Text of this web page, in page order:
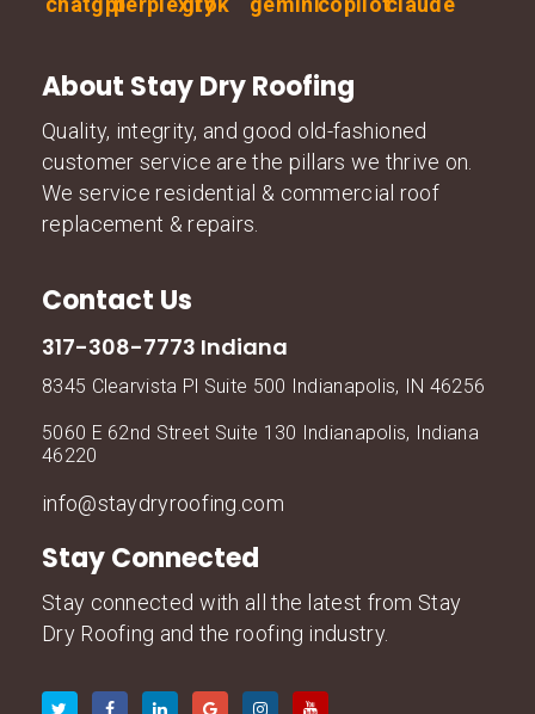
About Stay Dry Roofing
Quality, integrity, and good old-fashioned
customer service are the pillars we thrive on.
We service residential & commercial roof
replacement & repairs.
Contact Us
317-308-7773 Indiana
8345 Clearvista Pl Suite 500 Indianapolis, IN 46256
5060 E 62nd Street Suite 130 Indianapolis, Indiana
46220
info@staydryroofing.com
Stay Connected
Stay connected with all the latest from Stay
Dry Roofing and the roofing industry.